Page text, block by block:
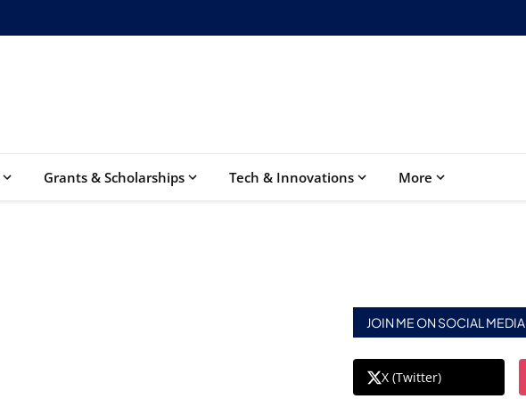
Grants & Scholarships Tech & Innovations More
JOIN ME ON SOCIAL MEDIA
X (Twitter)